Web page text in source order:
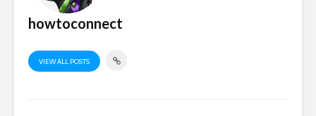
howtoconnect
VIEW ALL POSTS